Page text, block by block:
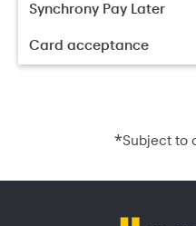
Synchrony Pay Later
Card acceptance
*Subject to